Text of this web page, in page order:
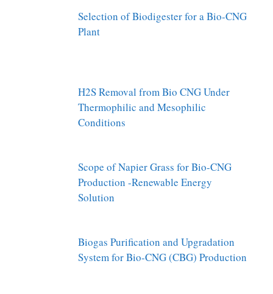
Selection of Biodigester for a Bio-CNG
Plant
H2S Removal from Bio CNG Under
Thermophilic and Mesophilic
Conditions
Scope of Napier Grass for Bio-CNG
Production -Renewable Energy
Solution
Biogas Purification and Upgradation
System for Bio-CNG (CBG) Production